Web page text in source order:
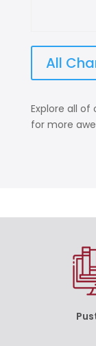
All
Explore all of
for more